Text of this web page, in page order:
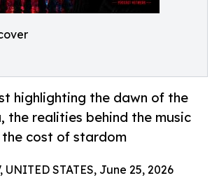
highlighting the dawn of the
the realities behind the music
cost of stardom
UNITED STATES, June 25, 2026